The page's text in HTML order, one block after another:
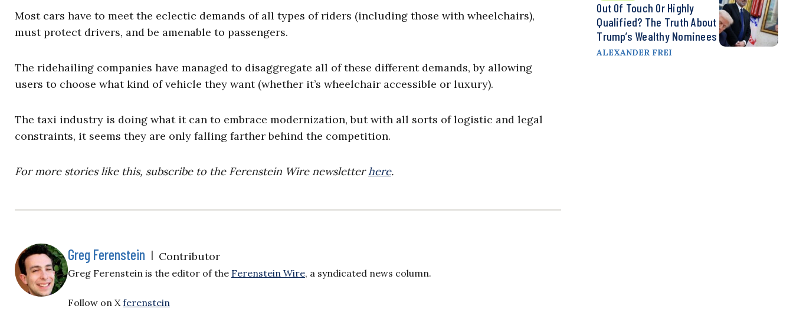
Most cars have to meet the eclectic demands of all types of riders (including those with wheelchairs),
must protect drivers, and be amenable to passengers.
The ridehailing companies have managed to disaggregate all of these different demands, by allowing
users to choose what kind of vehicle they want (whether it’s wheelchair accessible or luxury).
The taxi industry is doing what it can to embrace modernization, but with all sorts of logistic and legal
constraints, it seems they are only falling farther behind the competition.
For more stories like this, subscribe to the Ferenstein Wire newsletterhere.
Greg Ferenstein | Contributor
Greg Ferenstein is the editor of the Ferenstein Wire, a syndicated news column.
Follow on Xferenstein
Out Of Touch Or Highly
Qualified? The Truth About
Trump’s Wealthy Nominees
ALEXANDER FREI